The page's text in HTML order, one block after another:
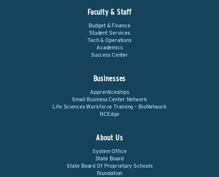
Faculty & Staff
Budget & Finance
Student Services
Tech & Operations
Academics
Success Center
Businesses
Apprenticeships
Small Business Center Network
Life Sciences Workforce Training – BioNetwork
NCEdge
About Us
System Office
State Board
State Board Of Proprietary Schools
Foundation